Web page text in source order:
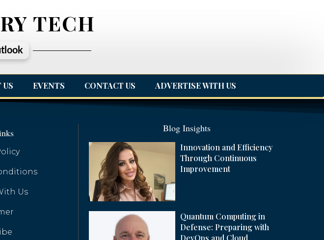
TECH
US EVENTS CONTACT US ADVERTISE WITH US
Us
Blog Insights
Innovation and Efficiency
Through Continuous
Improvement
Quantum Computing in
Defense: Preparing with
DevOps and Cloud